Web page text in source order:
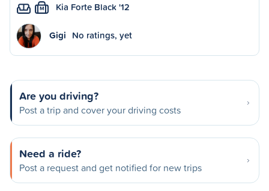
M Kia Forte Black '12
Gigi No ratings, yet
Are you driving?
Post a trip and cover your driving costs
Need a ride?
Post a request and get notified for new trips